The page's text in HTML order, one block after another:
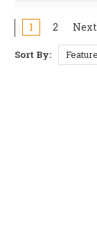
1 2 Next
Sort By: